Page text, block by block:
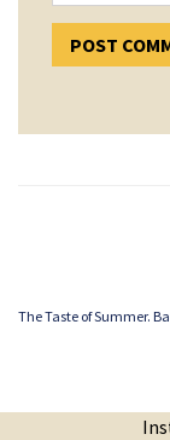
The Taste of Summer.